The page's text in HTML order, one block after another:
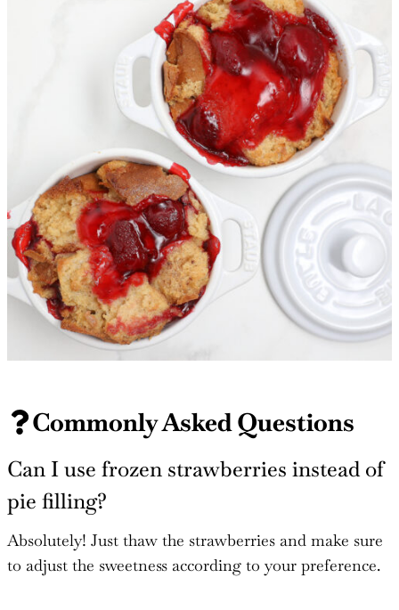
Commonly Asked Questions
Can I use frozen strawberries instead of
pie filling?
Absolutely! Just thaw the strawberries and make sure
to adjust the sweetness according to your preference.